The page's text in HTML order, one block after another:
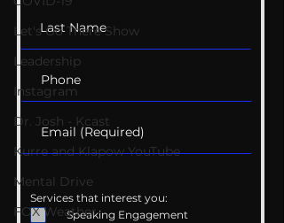
Let's Go There Show
Leadership
Instagram
Dr. Josh - Kcast
Kurre and Klapow YouTube
Mental Drive
FOX Weather
Services that interest you:
Speaking Engagement